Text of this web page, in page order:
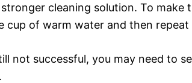
cleaning solution. To make
cup of warm water and then
not successful, you may need to